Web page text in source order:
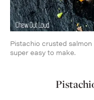
Pistachio crusted
super easy to make.